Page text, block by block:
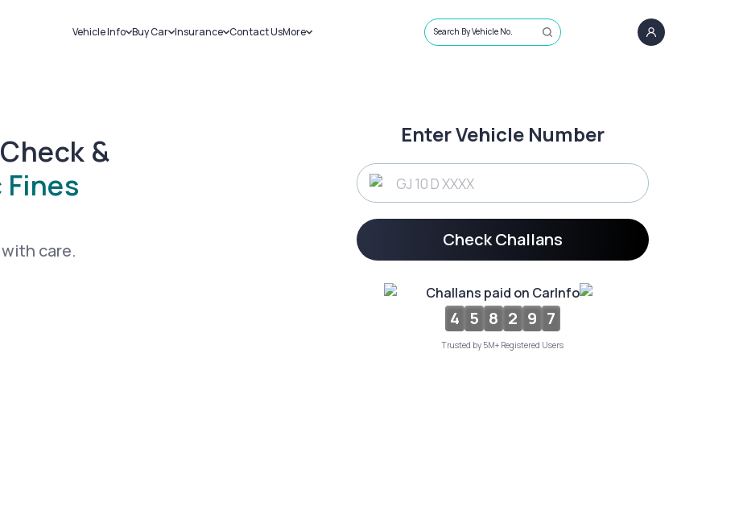
Vehicle Info Buy Car Insurance Contact UsMore Search By Vehicle No.
&
care.
Enter Vehicle Number
Check Challans
Challans paid on CarInfo
4 5 8 2 9 7
Trusted by 5M+ Registered Users